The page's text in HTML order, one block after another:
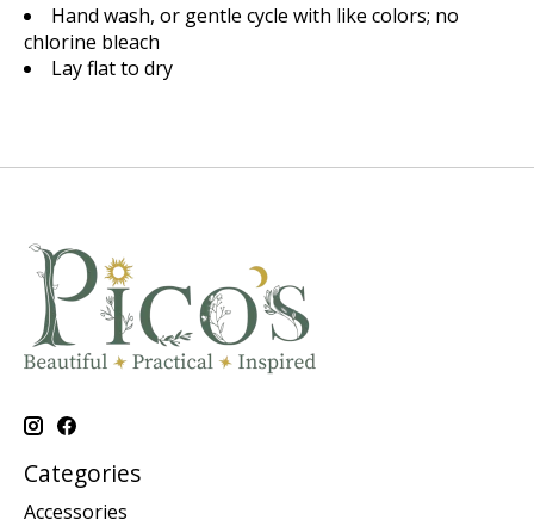
Hand wash, or gentle cycle with like colors; no
chlorine bleach
Lay flat to dry
Categories
Accessories